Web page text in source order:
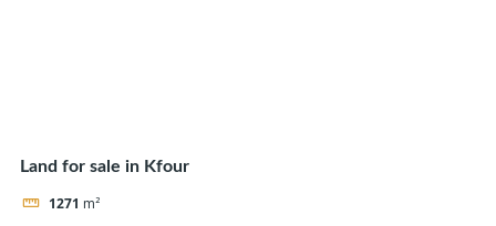
Land for sale in Kfour
1271 m²